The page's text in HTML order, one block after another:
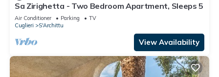
Sa Zirighetta - Two Bedroom Apartment, Sleeps 5
Air Conditioner Parking
TV
Cuglieri
S'Archittu
View Availability